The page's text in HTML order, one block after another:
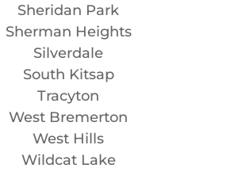
Sheridan Park
Sherman Heights
Silverdale
South Kitsap
Tracyton
West Bremerton
West Hills
Wildcat Lake